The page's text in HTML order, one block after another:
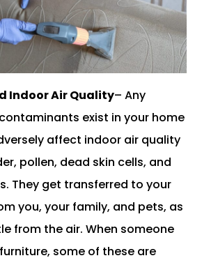
Indoor Air Quality– Any
exist in your home
affect indoor air quality
pollen, dead skin cells, and
They get transferred to your
you, your family, and pets, as
from the air. When someone
some of these are